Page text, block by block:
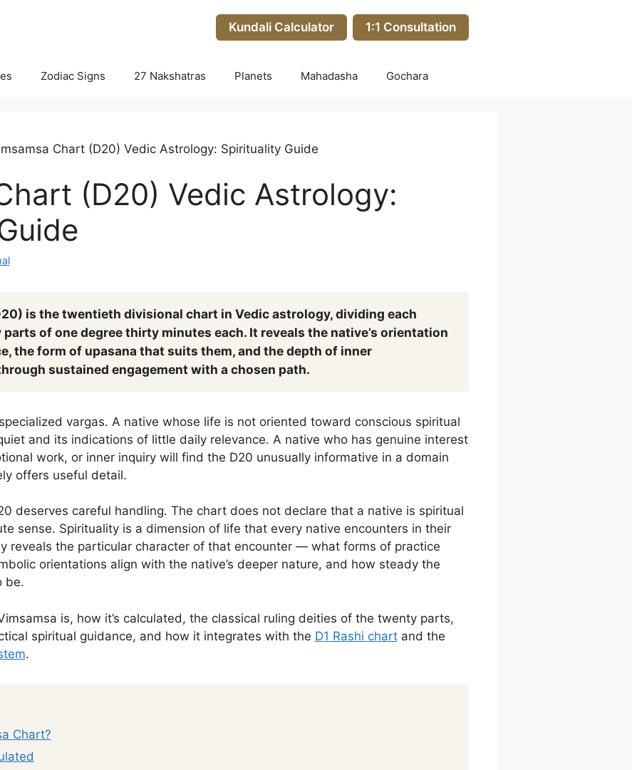
Kundali Calculator 1:1 Consultation
Zodiac Signs 27 Nakshatras Planets Mahadasha Gochara
Chart (D20) Vedic Astrology: Spirituality Guide
(D20) Vedic Astrology:
is the twentieth divisional chart in Vedic astrology, dividing each
of one degree thirty minutes each. It reveals the native’s orientation
the form of upasana that suits them, and the depth of inner
sustained engagement with a chosen path.
vargas. A native whose life is not oriented toward conscious spiritual
and its indications of little daily relevance. A native who has genuine interest
work, or inner inquiry will find the D20 unusually informative in a domain
offers useful detail.
deserves careful handling. The chart does not declare that a native is spiritual
sense. Spirituality is a dimension of life that every native encounters in their
reveals the particular character of that encounter — what forms of practice
orientations align with the native’s deeper nature, and how steady the
be.
is, how it’s calculated, the classical ruling deities of the twenty parts,
spiritual guidance, and how it integrates with the D1 Rashi chartand the
.
Chart?